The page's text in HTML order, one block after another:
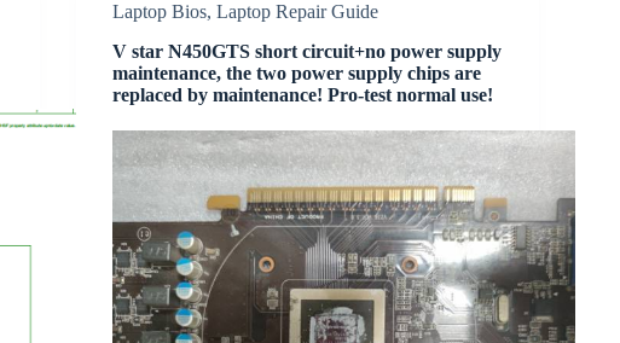
Laptop Bios, Laptop Repair Guide
V star N450GTS short circuit+no power supply
maintenance, the two power supply chips are
replaced by maintenance! Pro-test normal use!